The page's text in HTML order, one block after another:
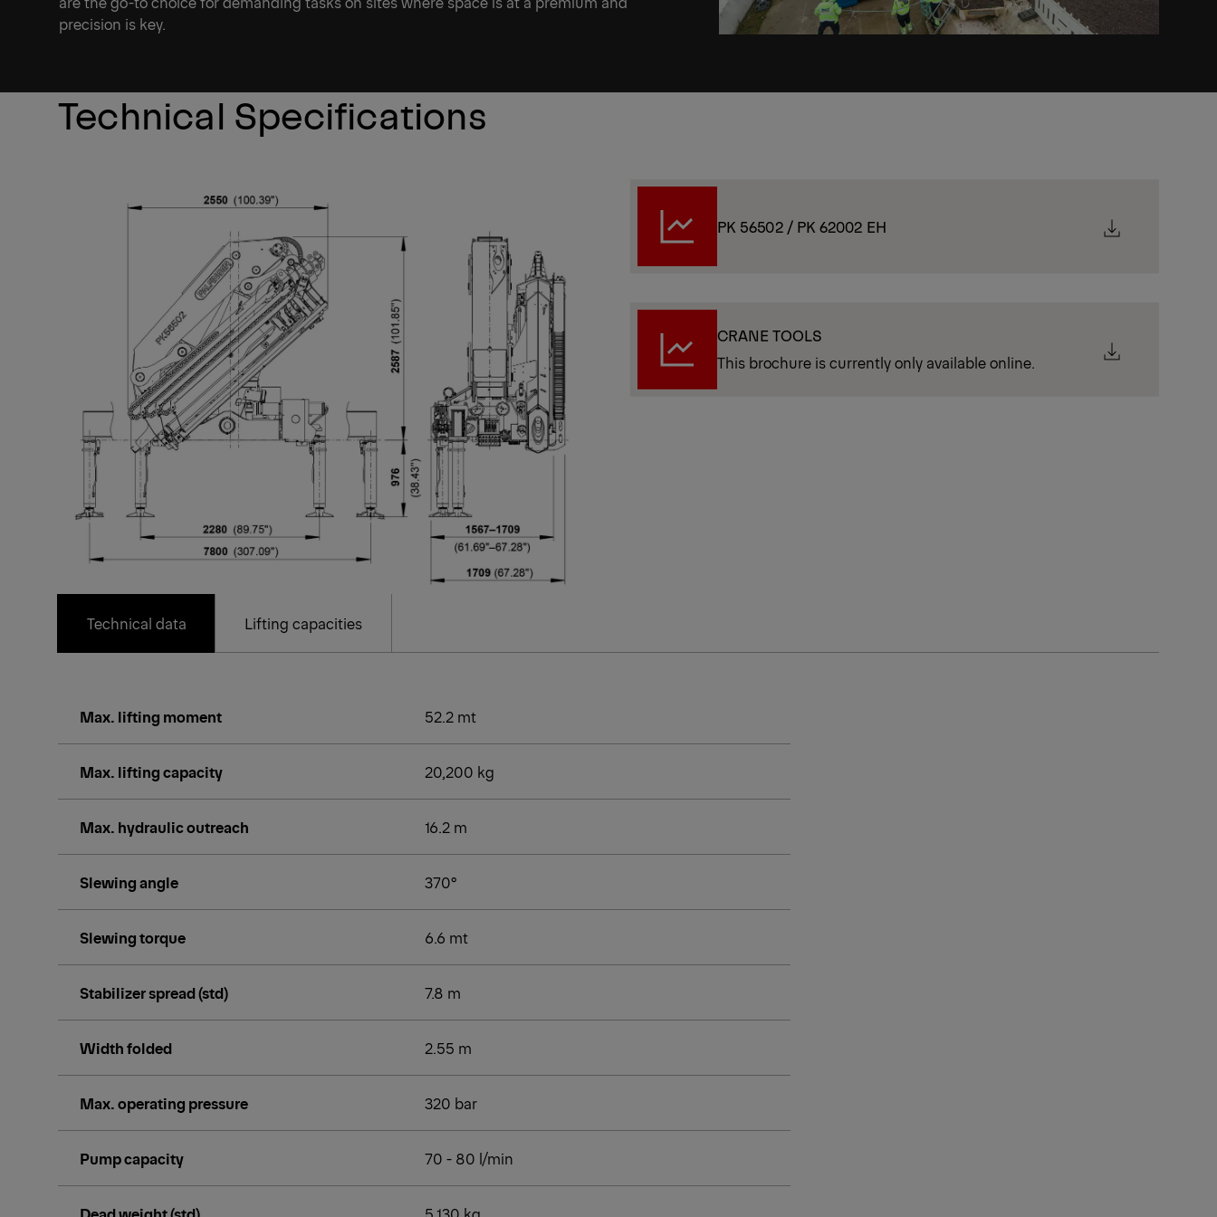
precision is key.
Technical Specifications
PK 56502 / PK 62002 EH
CRANE TOOLS
This brochure is currently only available online.
Technical data Lifting capacities
Max. lifting moment 52.2 mt
Max. lifting capacity 20,200 kg
Max. hydraulic outreach 16.2 m
Slewing angle 370°
Slewing torque 6.6 mt
Stabilizer spread (std) 7.8 m
Width folded 2.55 m
Max. operating pressure 320 bar
Pump capacity 70 - 80 l/min